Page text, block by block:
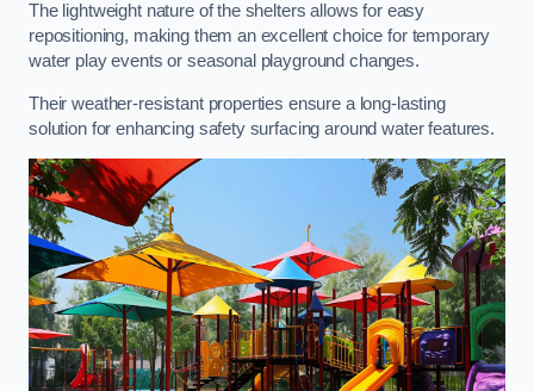
The lightweight nature of the shelters allows for easy
repositioning, making them an excellent choice for temporary
water play events or seasonal playground changes.
Their weather-resistant properties ensure a long-lasting
solution for enhancing safety surfacing around water features.